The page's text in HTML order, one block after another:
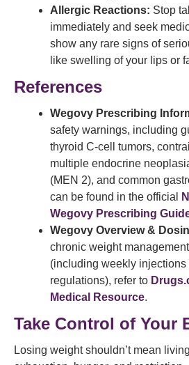
Allergic Reactions: Stop
immediately and seek
show any rare signs of
like swelling of your lips or
References
Wegovy Prescribing
safety warnings, including
thyroid C-cell tumors,
multiple endocrine
(MEN 2), and common
can be found in the official
Wegovy Prescribing
Wegovy Overview &
chronic weight
(including weekly
regulations), refer to
Medical Resource.
Take Control of Your
Losing weight shouldn’t mean